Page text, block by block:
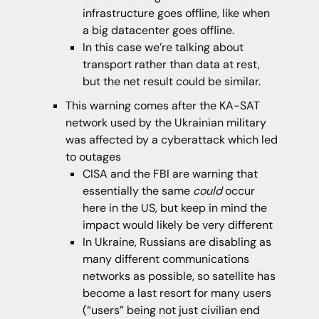
infrastructure goes offline, like when
a big datacenter goes offline.
In this case we’re talking about
transport rather than data at rest,
but the net result could be similar.
This warning comes after the KA-SAT
network used by the Ukrainian military
was affected by a cyberattack which led
to outages
CISA and the FBI are warning that
essentially the same couldoccur
here in the US, but keep in mind the
impact would likely be very different
In Ukraine, Russians are disabling as
many different communications
networks as possible, so satellite has
become a last resort for many users
(“users” being not just civilian end